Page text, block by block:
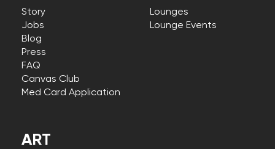
Story
Jobs
Blog
Press
FAQ
Canvas Club
Med Card Application
Lounges
Lounge Events
ART